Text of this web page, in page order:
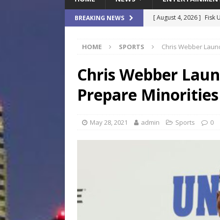
BREAKING NEWS [ August 4, 2026 ] Fisk
[ August 4, 2026 ] How
Culture War
Waterpark On Its
HOME SPORTS Chris Webber
Chris Webber
Prepare
May 28, 2021 admin Sports 0